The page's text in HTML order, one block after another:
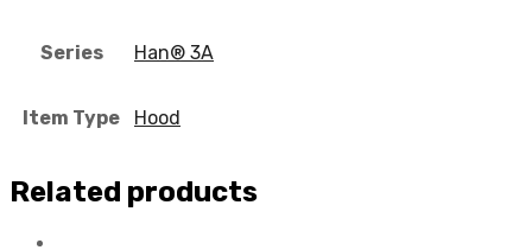
Series Han® 3A
Item Type Hood
Related products